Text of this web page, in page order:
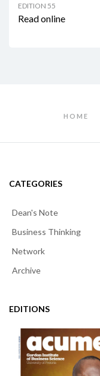
EDITION 55
Read online
HOME
CATEGORIES
Dean's Note
Business Thinking
Network
Archive
EDITIONS